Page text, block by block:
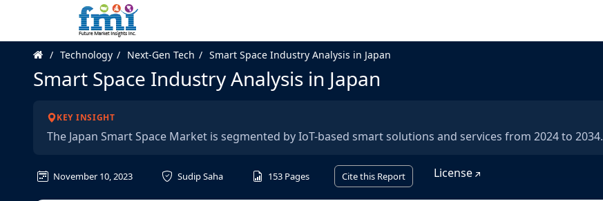
Technology Next-Gen Tech Smart Space Industry Analysis in Japan
Smart Space Industry Analysis in Japan
KEY INSIGHT
The Japan Smart Space Market is segmented by IoT-based smart solutions and services from 2024 to 2034.
November 10, 2023 Sudip Saha 153 Pages Cite this Report License